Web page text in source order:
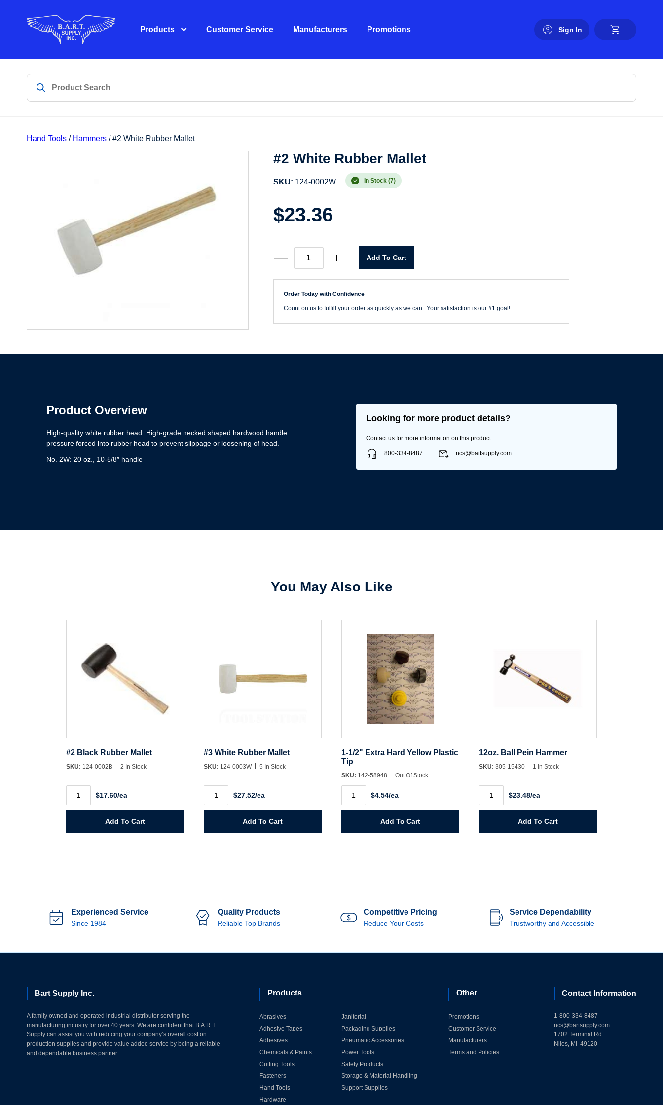
Products Customer Service Manufacturers Promotions Sign In
Hand Tools/ Hammers/ #2 White Rubber Mallet
#2 White Rubber Mallet
SKU: 124-0002W In Stock (7)
$23.36
—
White
Rubber
Mallet
+ Add To Cart
Order Today with Confidence
Count on us to fulfill your order as quickly as we can. Your satisfaction is our #1 goal!
Product Overview
High-quality white rubber head. High-grade necked shaped hardwood handle
pressure forced into rubber head to prevent slippage or loosening of head.
No. 2W: 20 oz., 10-5/8″ handle
Looking for more product details?
Contact us for more information on this product.
800-334-8487 ncs@bartsupply.com
You May Also Like
#2 Black Rubber Mallet
SKU: 124-0002B 2 In Stock
Black
Rubber
Mallet
$17.60/ea
Add To Cart
#3 White Rubber Mallet
SKU: 124-0003W 5 In Stock
White
Rubber
Mallet
$27.52/ea
Add To Cart
1-1/2" Extra Hard Yellow Plastic
Tip
SKU: 142-58948 Out Of Stock
1/2"
Extra
Hard
$4.54/ea
Add To Cart
12oz. Ball Pein Hammer
SKU: 305-15430 1 In Stock
Ball
Pein
Hammer
$23.48/ea
Add To Cart
Experienced Service
Since 1984
Quality Products
Reliable Top Brands
Competitive Pricing
Reduce Your Costs
Service Dependability
Trustworthy and Accessible
Bart Supply Inc.
A family owned and operated industrial distributor serving the
manufacturing industry for over 40 years. We are confident that B.A.R.T.
Supply can assist you with reducing your company’s overall cost on
production supplies and provide value added service by being a reliable
and dependable business partner.
Products
Abrasives
Adhesive Tapes
Adhesives
Chemicals & Paints
Cutting Tools
Fasteners
Hand Tools
Hardware
Janitorial
Packaging Supplies
Pneumatic Accessories
Power Tools
Safety Products
Storage & Material Handling
Support Supplies
Other
Promotions
Customer Service
Manufacturers
Terms and Policies
Contact Information
1-800-334-8487
ncs@bartsupply.com
1702 Terminal Rd.
Niles, MI 49120